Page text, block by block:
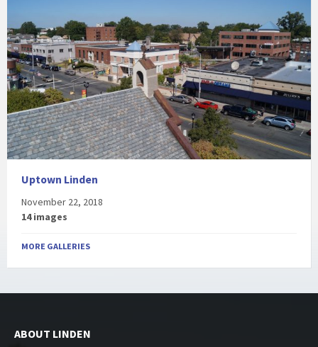
Uptown Linden
November 22, 2018
14 images
MORE GALLERIES
ABOUT LINDEN